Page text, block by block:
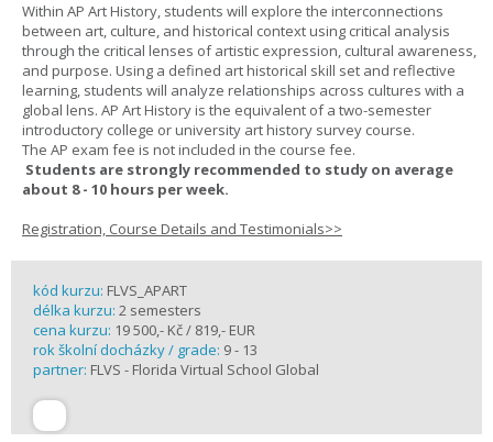
Within AP Art History, students will explore the interconnections
between art, culture, and historical context using critical analysis
through the critical lenses of artistic expression, cultural awareness,
and purpose. Using a defined art historical skill set and reflective
learning, students will analyze relationships across cultures with a
global lens. AP Art History is the equivalent of a two-semester
introductory college or university art history survey course.
The AP exam fee is not included in the course fee.
Students are strongly recommended to study on average
about 8 - 10 hours per week.
Registration, Course Details and Testimonials>>
kód kurzu: FLVS_APART
délka kurzu: 2 semesters
cena kurzu: 19 500,- Kč / 819,- EUR
rok školní docházky / grade: 9 - 13
partner: FLVS - Florida Virtual School Global